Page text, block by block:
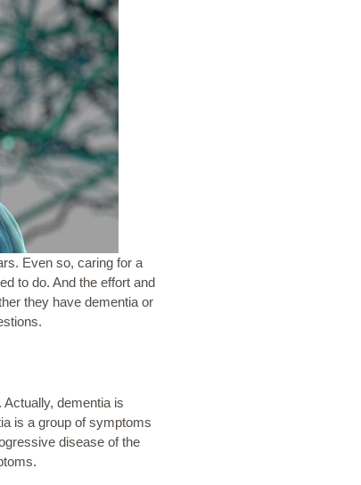
Even so, caring for a
to do. And the effort and
they have dementia or
dementia is
is a group of symptoms
disease of the